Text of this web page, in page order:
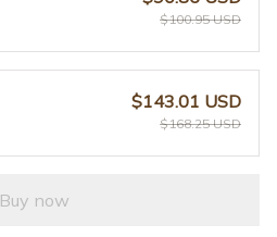
$100.95 USD
$143.01 USD
$168.25 USD
Buy now